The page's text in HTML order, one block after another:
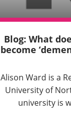
Blog: What
become
Alison Ward is a
University of
university is